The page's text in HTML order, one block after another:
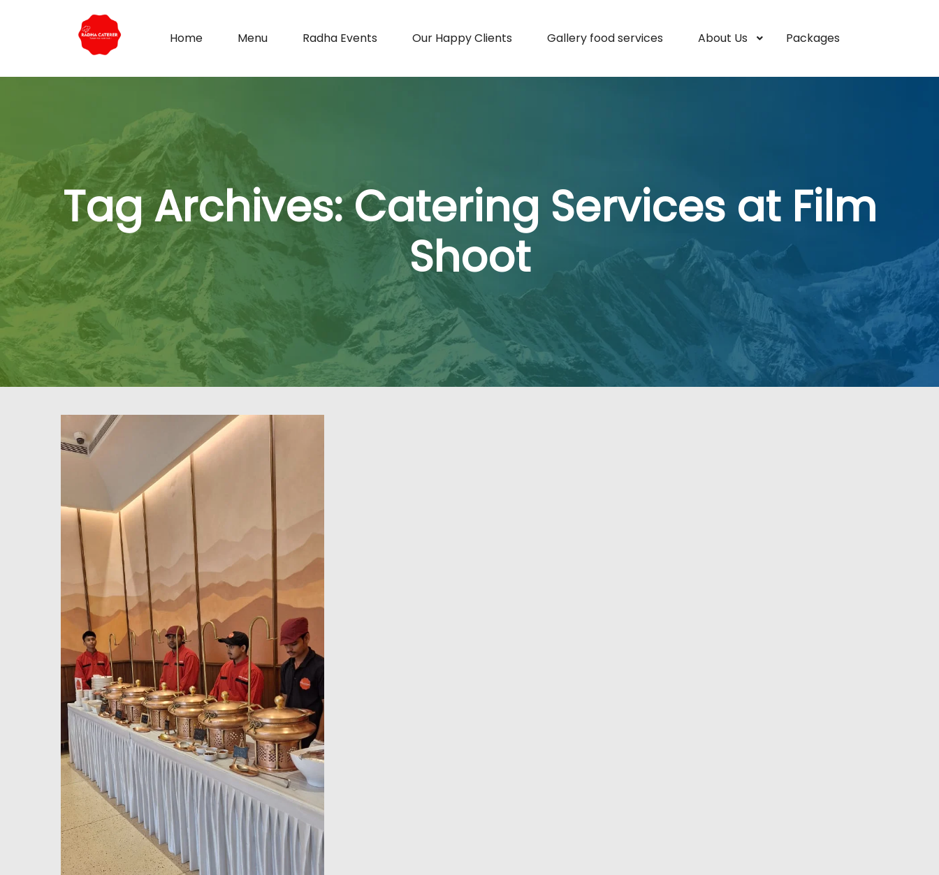
Home Menu Radha Events Our Happy Clients Gallery food services About Us Packages
Tag Archives:Catering Services at Film
Shoot